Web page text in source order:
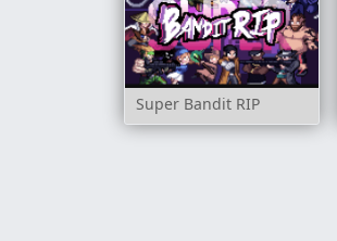
Super Bandit RIP